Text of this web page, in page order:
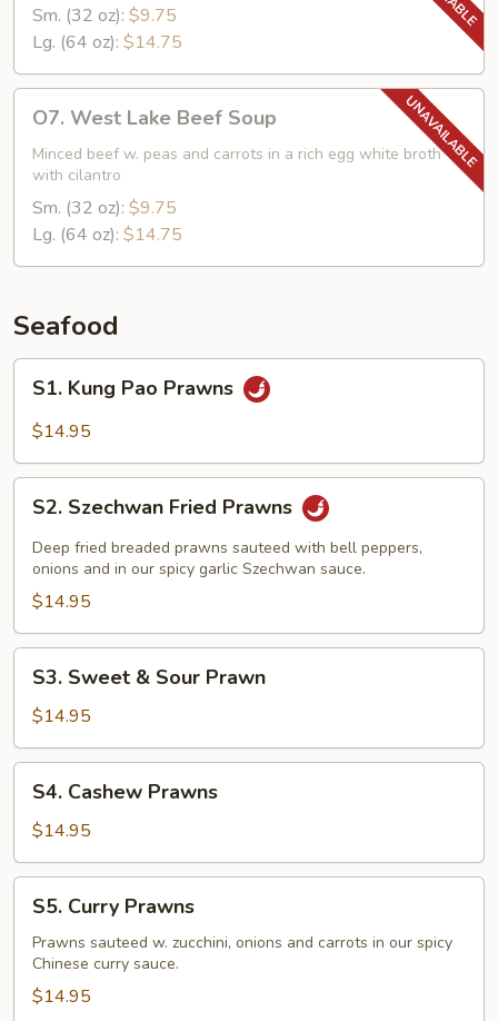
Soup
Sm. (32 oz): $9.75
Lg. (64 oz): $14.75
West
Lake
Beef
Soup
O7. West Lake Beef Soup
Minced beef w. peas and carrots in a rich egg white broth
with cilantro
Sm. (32 oz): $9.75
Lg. (64 oz): $14.75
Seafood
Kung
Pao
S1. Kung Pao Prawns
$14.95
Szechwan
Fried
Prawns
S2. Szechwan Fried Prawns
Deep fried breaded prawns sauteed with bell peppers,
onions and in our spicy garlic Szechwan sauce.
$14.95
Sweet
Sour
Prawn
S3. Sweet & Sour Prawn
$14.95
Cashew
Prawns
S4. Cashew Prawns
$14.95
Curry
Prawns
S5. Curry Prawns
Prawns sauteed w. zucchini, onions and carrots in our spicy
Chinese curry sauce.
$14.95